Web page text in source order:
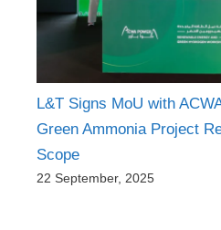
L&T Signs MoU with
Green Ammonia Project
Scope
22 September, 2025